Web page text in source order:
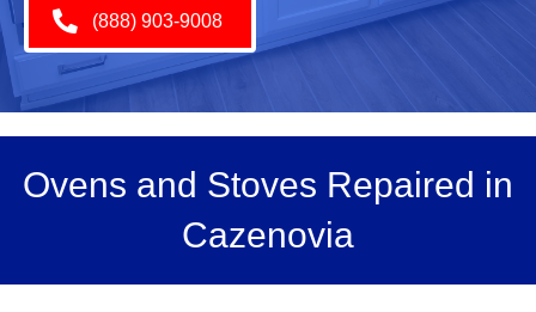
(888) 903-9008
Ovens and Stoves Repaired in
Cazenovia